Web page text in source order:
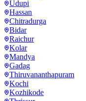
Udupi
Hassan
Chitradurga
Bidar
Raichur
Kolar
Mandya
Gadag
Thiruvananthapuram
Kochi
Kozhikode